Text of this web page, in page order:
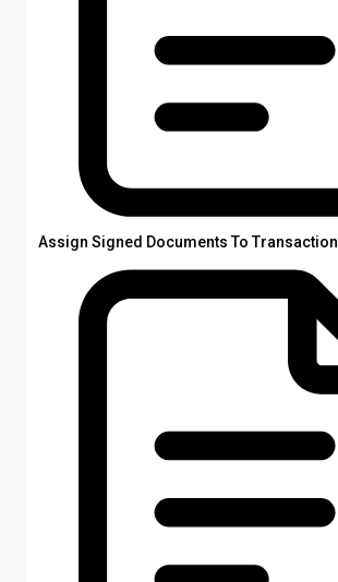
Assign Signed Documents To Transaction